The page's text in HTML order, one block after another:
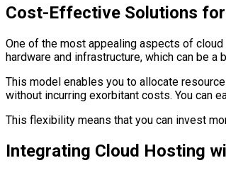
Cost-Effective Solutions
One of the most appealing aspects of
hardware and infrastructure, which can be
This model enables you to allocate
without incurring exorbitant costs. You can
This flexibility means that you can invest
Integrating Cloud Hosting